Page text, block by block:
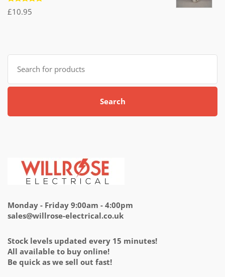
Rated
5.00out
£10.95
Search
for:
Search
Monday - Friday 9:00am - 4:00pm
sales@willrose-electrical.co.uk
Stock levels updated every 15 minutes!
All available to buy online!
Be quick as we sell out fast!